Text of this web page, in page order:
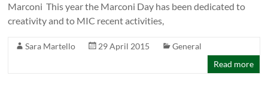
Marconi This year the Marconi Day has been dedicated to
creativity and to MIC recent activities,
Sara Martello 29 April 2015
General
Read more